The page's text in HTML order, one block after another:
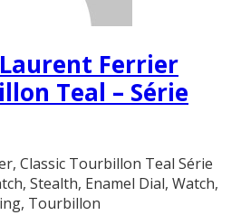
Ferrier
Teal – Série
Classic Tourbillon Teal Série
Stealth, Enamel Dial, Watch,
Tourbillon